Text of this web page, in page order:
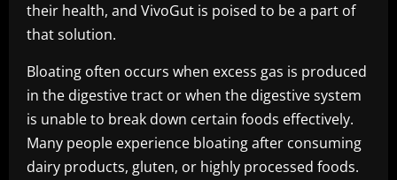
their health, and VivoGut is poised to be a part of
that solution.
Bloating often occurs when excess gas is produced
in the digestive tract or when the digestive system
is unable to break down certain foods effectively.
Many people experience bloating after consuming
dairy products, gluten, or highly processed foods.